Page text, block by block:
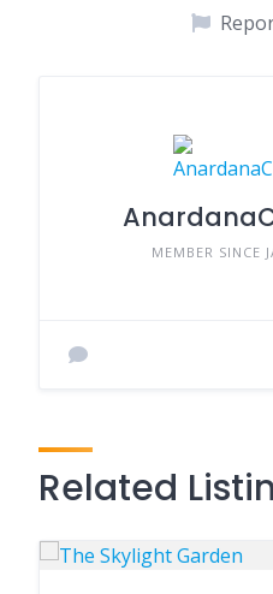
MEMBER SINCE
Related